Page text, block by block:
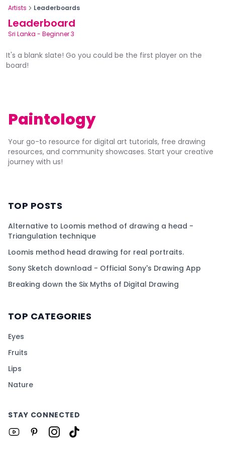
Artists Leaderboards
Leaderboard
Sri Lanka - Beginner 3
It's a blank slate! Go you could be the first player on the
board!
Paintology
Your go-to resource for digital art tutorials, free drawing
resources, and community showcases. Start your creative
journey with us!
TOP POSTS
Alternative to Loomis method of drawing a head -
Triangulation technique
Loomis method head drawing for real portraits.
Sony Sketch download - Official Sony's Drawing App
Breaking down the Six Myths of Digital Drawing
TOP CATEGORIES
Eyes
Fruits
Lips
Nature
STAY CONNECTED